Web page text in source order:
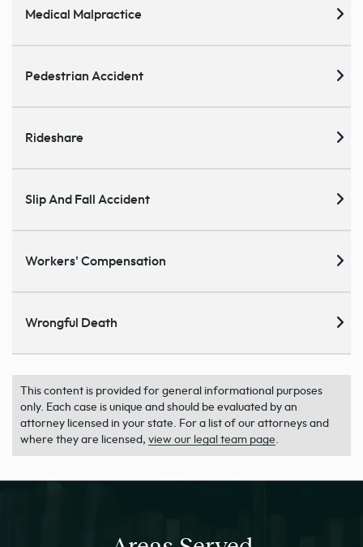
Medical Malpractice
Pedestrian Accident
Rideshare
Slip And Fall Accident
Workers' Compensation
Wrongful Death
This content is provided for general informational purposes
only. Each case is unique and should be evaluated by an
attorney licensed in your state. For a list of our attorneys and
where they are licensed, view our legal team page.